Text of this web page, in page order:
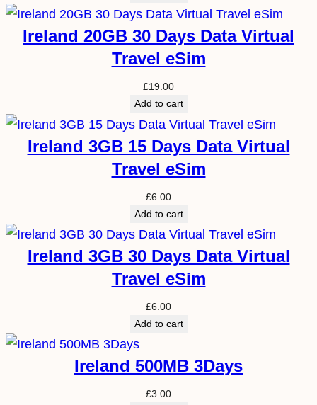
Ireland 20GB 30 Days Data Virtual
Travel eSim
£19.00
Add to cart
Ireland 3GB 15 Days Data Virtual
Travel eSim
£6.00
Add to cart
Ireland 3GB 30 Days Data Virtual
Travel eSim
£6.00
Add to cart
Ireland 500MB 3Days
£3.00